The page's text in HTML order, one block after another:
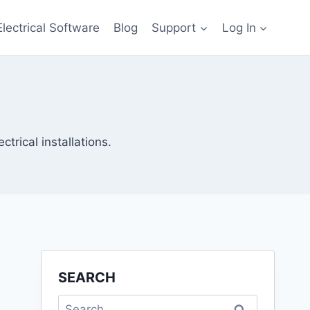
Software Blog Support Log In
installations.
SEARCH
Search